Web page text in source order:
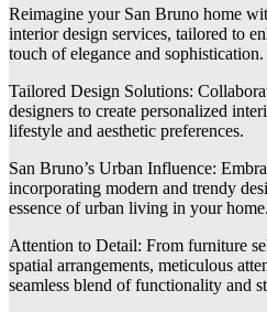
Reimagine your San Bruno home
interior design services, tailored to
touch of elegance and sophistication.
Tailored Design Solutions:
designers to create personalized
lifestyle and aesthetic preferences.
San Bruno’s Urban Influence:
incorporating modern and trendy
essence of urban living in your home.
Attention to Detail: From furniture
spatial arrangements, meticulous
seamless blend of functionality and